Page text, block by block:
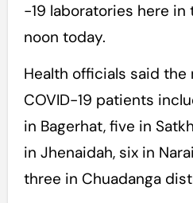
-19 laboratories here
noon today.
Health officials said
COVID-19 patients
in Bagerhat, five in
in Jhenaidah, six in
three in Chuadanga